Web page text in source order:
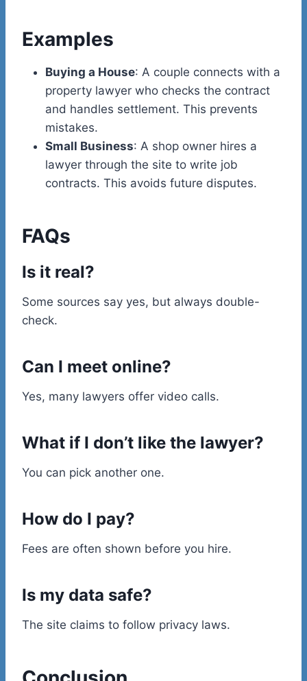
Examples
Buying a House: A couple connects with a
property lawyer who checks the contract
and handles settlement. This prevents
mistakes.
Small Business: A shop owner hires a
lawyer through the site to write job
contracts. This avoids future disputes.
FAQs
Is it real?
Some sources say yes, but always double-
check.
Can I meet online?
Yes, many lawyers offer video calls.
What if I don’t like the lawyer?
You can pick another one.
How do I pay?
Fees are often shown before you hire.
Is my data safe?
The site claims to follow privacy laws.